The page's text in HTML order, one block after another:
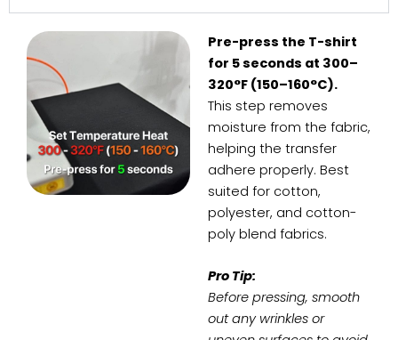
Pre-press the T-shirt
for 5 seconds at 300–
320°F (150–160°C).
This step removes
moisture from the fabric,
helping the transfer
adhere properly. Best
suited for cotton,
polyester, and cotton-
poly blend fabrics.
Pro Tip:
Before pressing, smooth
out any wrinkles or